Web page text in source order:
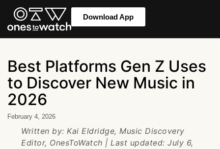
Download App
Best Platforms Gen Z Uses
to Discover New Music in
2026
February 4, 2026
Written by: Kai Eldridge, Music Discovery
Editor, OnesToWatch | Last updated: July 6,